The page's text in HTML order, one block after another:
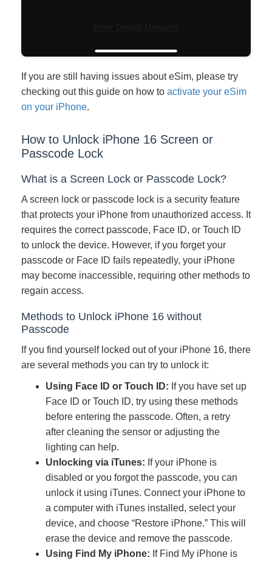
If you are still having issues about eSim, please try
checking out this guide on how to activate your eSim
on your iPhone.
How to Unlock iPhone 16 Screen or
Passcode Lock
What is a Screen Lock or Passcode Lock?
A screen lock or passcode lock is a security feature
that protects your iPhone from unauthorized access. It
requires the correct passcode, Face ID, or Touch ID
to unlock the device. However, if you forget your
passcode or Face ID fails repeatedly, your iPhone
may become inaccessible, requiring other methods to
regain access.
Methods to Unlock iPhone 16 without
Passcode
If you find yourself locked out of your iPhone 16, there
are several methods you can try to unlock it:
Using Face ID or Touch ID: If you have set up
Face ID or Touch ID, try using these methods
before entering the passcode. Often, a retry
after cleaning the sensor or adjusting the
lighting can help.
Unlocking via iTunes: If your iPhone is
disabled or you forgot the passcode, you can
unlock it using iTunes. Connect your iPhone to
a computer with iTunes installed, select your
device, and choose “Restore iPhone.” This will
erase the device and remove the passcode.
Using Find My iPhone: If Find My iPhone is